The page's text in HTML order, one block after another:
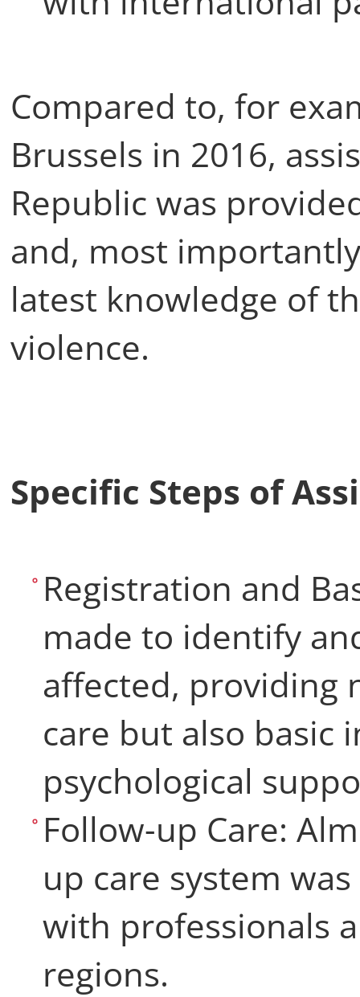
Compared to, for
Brussels in 2016,
Republic was
and, most
latest knowledge of
violence.
Specific Steps of
Registration and
made to identify
affected, providing
care but also
psychological
Follow-up Care:
up care system
with professionals
regions.